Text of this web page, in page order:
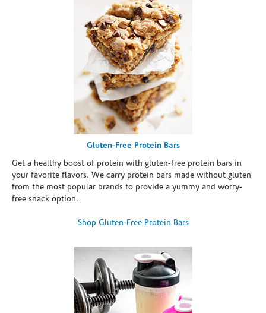
Gluten-Free Protein Bars
Get a healthy boost of protein with gluten-free protein bars in
your favorite flavors. We carry protein bars made without gluten
from the most popular brands to provide a yummy and worry-
free snack option.
Shop Gluten-Free Protein Bars